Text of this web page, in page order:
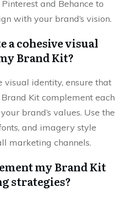
and Behance to
with your brand’s vision.
a cohesive visual
Brand Kit?
visual identity, ensure that
Kit complement each
brand’s values. Use the
and imagery style
marketing channels.
my Brand Kit
strategies?